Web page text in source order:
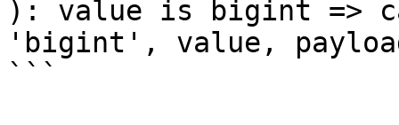
): value is bigint =>
'bigint', value,
```